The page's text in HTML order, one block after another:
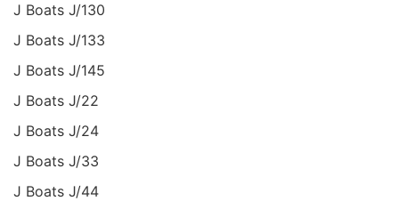
J Boats J/130
J Boats J/133
J Boats J/145
J Boats J/22
J Boats J/24
J Boats J/33
J Boats J/44